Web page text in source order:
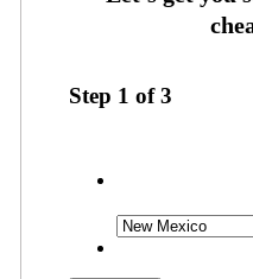
Step 1 of3